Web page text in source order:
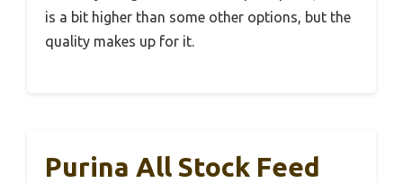
is a bit higher than some other options, but the
quality makes up for it.
Purina All Stock Feed